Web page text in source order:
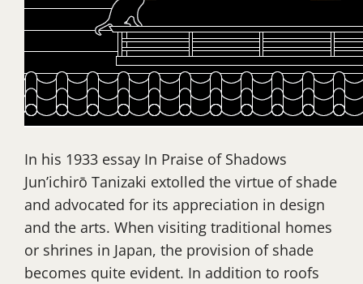
In his 1933 essay In Praise of Shadows
Jun’ichirō Tanizaki extolled the virtue of shade
and advocated for its appreciation in design
and the arts. When visiting traditional homes
or shrines in Japan, the provision of shade
becomes quite evident. In addition to roofs